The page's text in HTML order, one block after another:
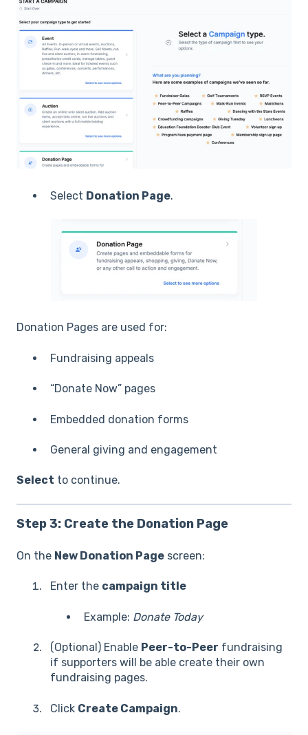
Select Donation Page.
Donation Pages are used for:
Fundraising appeals
“Donate Now” pages
Embedded donation forms
General giving and engagement
Select to continue.
Step 3: Create the Donation Page
On the New Donation Page screen:
Enter the campaign title
Example: Donate Today
(Optional) Enable Peer-to-Peer fundraising
if supporters will be able create their own
fundraising pages.
Click Create Campaign.